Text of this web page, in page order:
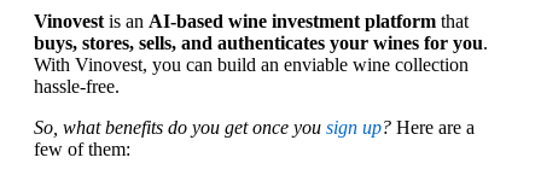
Vinovest is an AI-based wine investment platform that
buys, stores, sells, and authenticates your wines for you.
With Vinovest, you can build an enviable wine collection
hassle-free.
So, what benefits do you get once you sign up? Here are a
few of them: